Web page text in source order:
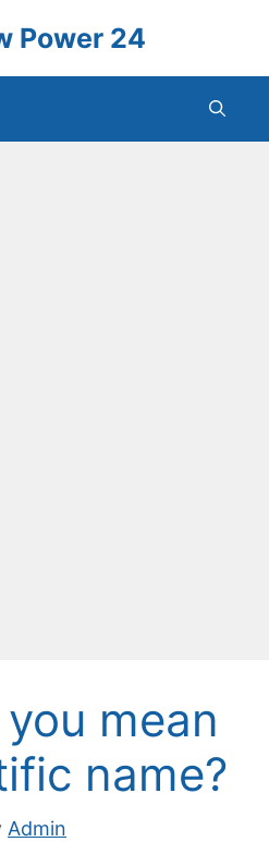
Power 24
mean
name?
Admin